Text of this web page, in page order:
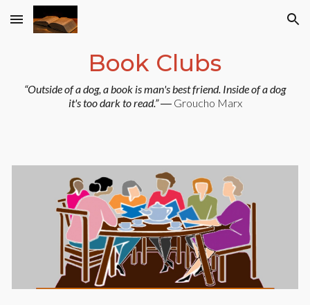
Skip to main content Skip to navigation
Book Clubs
“Outside of a dog, a book is man's best friend. Inside of a dog
it's too dark to read.”― Groucho Marx